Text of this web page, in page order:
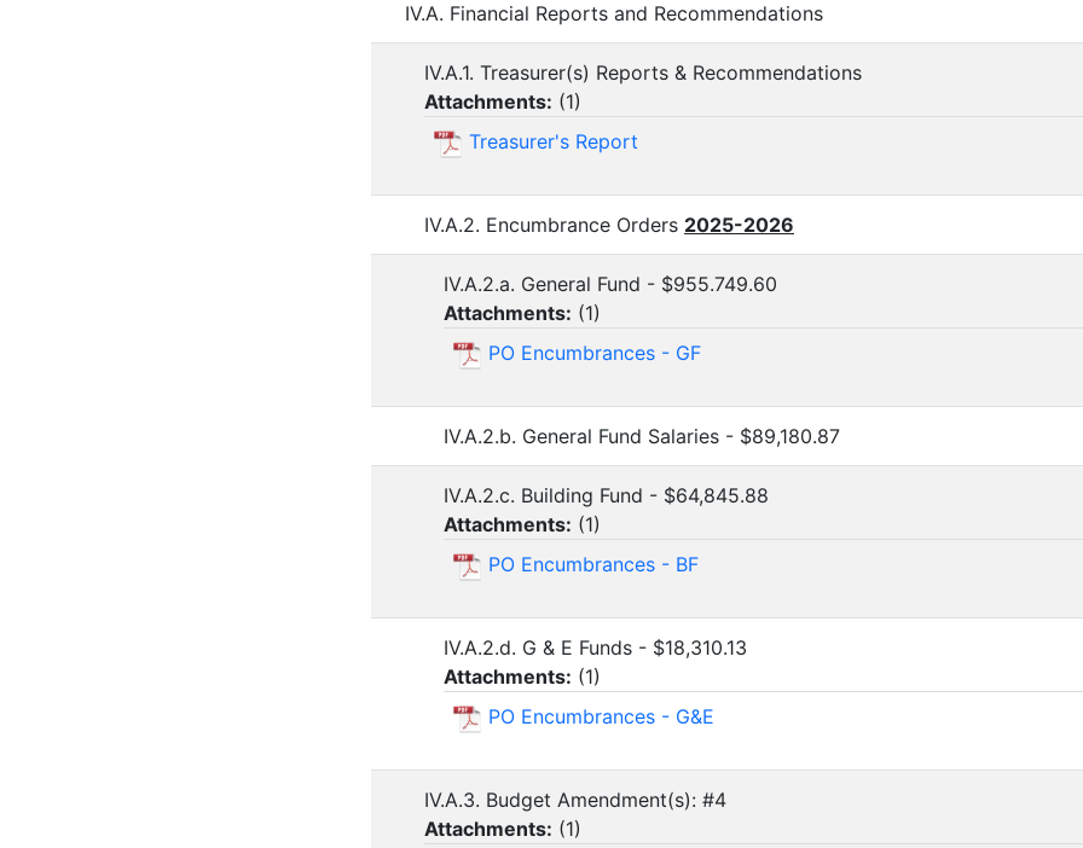
IV.A. Financial Reports and Recommendations
IV.A.1. Treasurer(s) Reports & Recommendations
Attachments: (1)
Treasurer's Report
IV.A.2. Encumbrance Orders 2025-2026
IV.A.2.a. General Fund - $955.749.60
Attachments: (1)
PO Encumbrances - GF
IV.A.2.b. General Fund Salaries - $89,180.87
IV.A.2.c. Building Fund - $64,845.88
Attachments: (1)
PO Encumbrances - BF
IV.A.2.d. G & E Funds - $18,310.13
Attachments: (1)
PO Encumbrances - G&E
IV.A.3. Budget Amendment(s): #4
Attachments: (1)